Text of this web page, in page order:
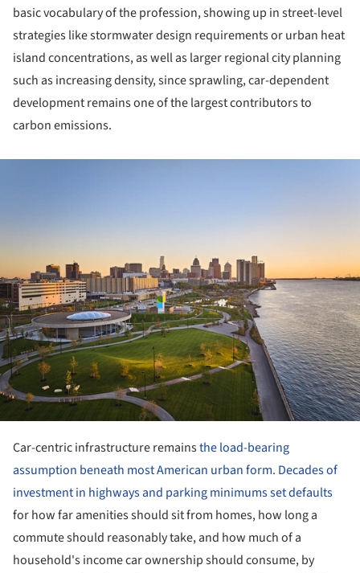
basic vocabulary of the profession, showing up in street-level
strategies like stormwater design requirements or urban heat
island concentrations, as well as larger regional city planning
such as increasing density, since sprawling, car-dependent
development remains one of the largest contributors to
carbon emissions.
Car-centric infrastructure remainsthe load-bearing
assumption beneath most American urban form. Decades of
investment in highways and parking minimums set defaults
for how far amenities should sit from homes, how long a
commute should reasonably take, and how much of a
household's income car ownership should consume, by